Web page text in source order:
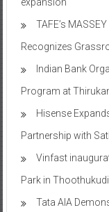
expansion
TAFE’s
Recognizes
Indian Bank
Program at
Hisense
Partnership with
Vinfast
Park in
Tata AIA